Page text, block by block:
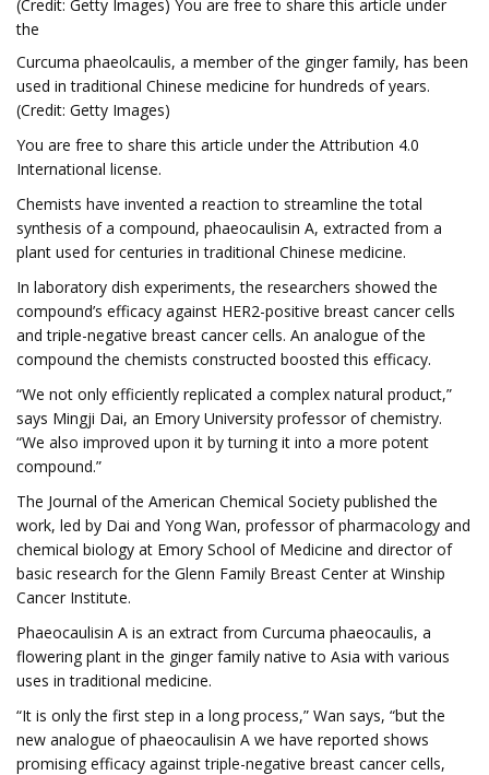
(Credit: Getty Images) You are free to share this article under
the
Curcuma phaeolcaulis, a member of the ginger family, has been
used in traditional Chinese medicine for hundreds of years.
(Credit: Getty Images)
You are free to share this article under the Attribution 4.0
International license.
Chemists have invented a reaction to streamline the total
synthesis of a compound, phaeocaulisin A, extracted from a
plant used for centuries in traditional Chinese medicine.
In laboratory dish experiments, the researchers showed the
compound’s efficacy against HER2-positive breast cancer cells
and triple-negative breast cancer cells. An analogue of the
compound the chemists constructed boosted this efficacy.
“We not only efficiently replicated a complex natural product,”
says Mingji Dai, an Emory University professor of chemistry.
“We also improved upon it by turning it into a more potent
compound.”
The Journal of the American Chemical Society published the
work, led by Dai and Yong Wan, professor of pharmacology and
chemical biology at Emory School of Medicine and director of
basic research for the Glenn Family Breast Center at Winship
Cancer Institute.
Phaeocaulisin A is an extract from Curcuma phaeocaulis, a
flowering plant in the ginger family native to Asia with various
uses in traditional medicine.
“It is only the first step in a long process,” Wan says, “but the
new analogue of phaeocaulisin A we have reported shows
promising efficacy against triple-negative breast cancer cells,